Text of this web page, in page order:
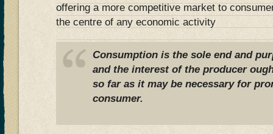
offering a more competitive market to
the centre of any economic activity
Consumption is the sole end and
and the interest of the producer
so far as it may be necessary for
consumer.